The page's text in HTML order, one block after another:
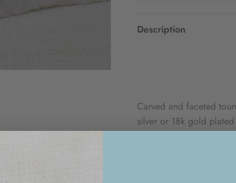
Description
Carved and faceted
silver or 18k gold
This dainty chain link